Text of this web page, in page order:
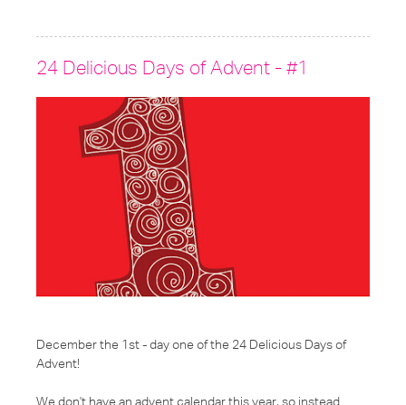
24 Delicious Days of Advent - #1
December the 1st - day one of the 24 Delicious Days of
Advent!
We don't have an advent calendar this year, so instead